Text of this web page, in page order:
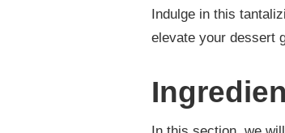
Indulge in this
elevate your dessert